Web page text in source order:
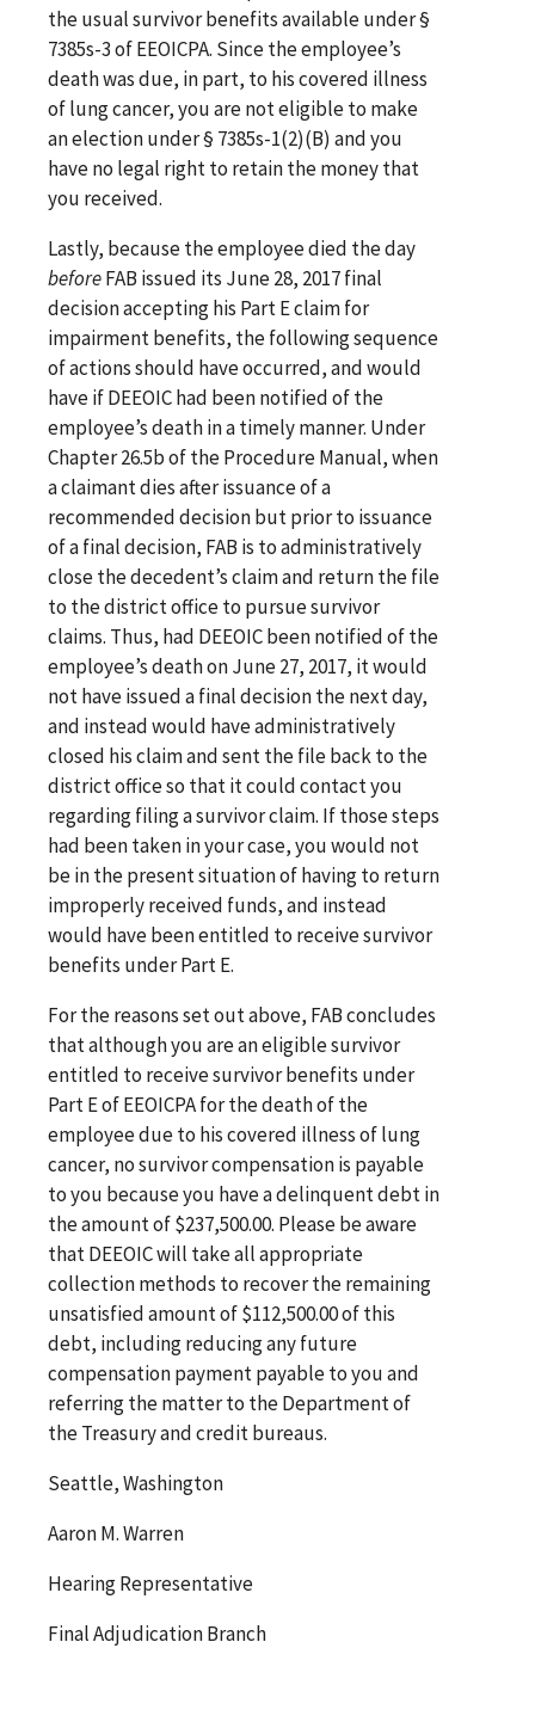
the usual survivor benefits available under §
7385s-3 of EEOICPA. Since the employee’s
death was due, in part, to his covered illness
of lung cancer, you are not eligible to make
an election under § 7385s-1(2)(B) and you
have no legal right to retain the money that
you received.
Lastly, because the employee died the day
beforeFAB issued its June 28, 2017 final
decision accepting his Part E claim for
impairment benefits, the following sequence
of actions should have occurred, and would
have if DEEOIC had been notified of the
employee’s death in a timely manner. Under
Chapter 26.5b of the Procedure Manual, when
a claimant dies after issuance of a
recommended decision but prior to issuance
of a final decision, FAB is to administratively
close the decedent’s claim and return the file
to the district office to pursue survivor
claims. Thus, had DEEOIC been notified of the
employee’s death on June 27, 2017, it would
not have issued a final decision the next day,
and instead would have administratively
closed his claim and sent the file back to the
district office so that it could contact you
regarding filing a survivor claim. If those steps
had been taken in your case, you would not
be in the present situation of having to return
improperly received funds, and instead
would have been entitled to receive survivor
benefits under Part E.
For the reasons set out above, FAB concludes
that although you are an eligible survivor
entitled to receive survivor benefits under
Part E of EEOICPA for the death of the
employee due to his covered illness of lung
cancer, no survivor compensation is payable
to you because you have a delinquent debt in
the amount of $237,500.00. Please be aware
that DEEOIC will take all appropriate
collection methods to recover the remaining
unsatisfied amount of $112,500.00 of this
debt, including reducing any future
compensation payment payable to you and
referring the matter to the Department of
the Treasury and credit bureaus.
Seattle, Washington
Aaron M. Warren
Hearing Representative
Final Adjudication Branch